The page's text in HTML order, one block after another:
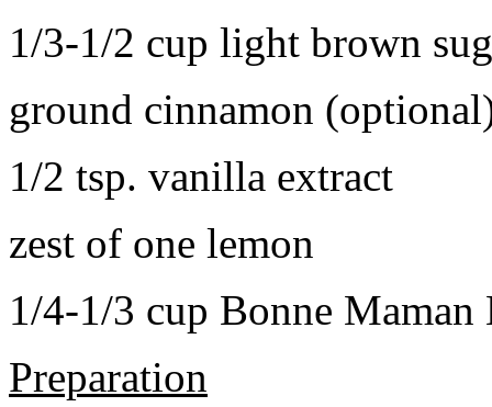
1/3-1/2 cup light brown
ground cinnamon
1/2 tsp. vanilla extract
zest of one lemon
1/4-1/3 cup Bonne Maman
Preparation